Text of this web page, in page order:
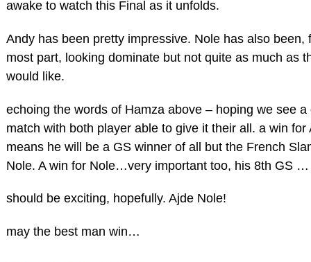
awake to watch this Final as it unfolds.
Andy has been pretty impressive. Nole has also been,
most part, looking dominate but not quite as much as
would like.
echoing the words of Hamza above – hoping we see a
match with both player able to give it their all. a win for
means he will be a GS winner of all but the French
Nole. A win for Nole…very important too, his 8th GS …
should be exciting, hopefully. Ajde Nole!
may the best man win…